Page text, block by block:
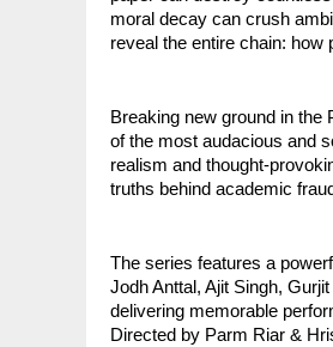
moral decay can crush
reveal the entire chain: how
Breaking new ground in the
of the most audacious and
realism and thought-
truths behind academic
The series features a
Jodh Anttal, Ajit Singh,
delivering memorable
Directed by Parm Riar &